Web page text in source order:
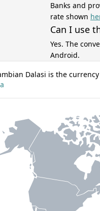
Banks and
rate shown
Can I use
Yes. The
Android.
Dalasi is the